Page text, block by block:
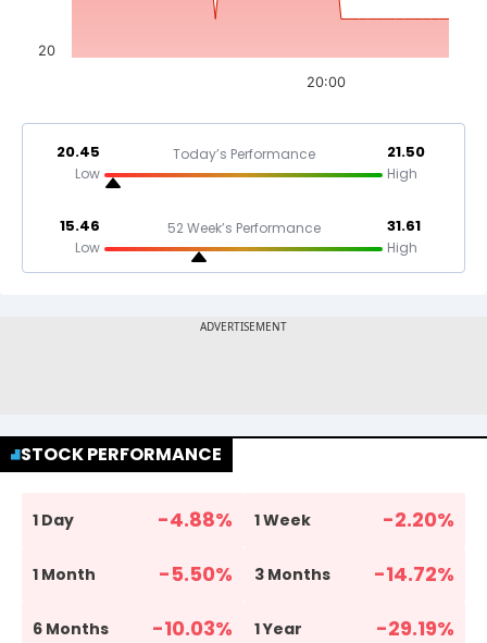
20:00
20
20.45
Low
Today’s Performance 21.50
High
15.46
Low
52 Week’s Performance 31.61
High
STOCK PERFORMANCE
1 Day -4.88% 1 Week -2.20%
1 Month -5.50% 3 Months -14.72%
6 Months -10.03% 1 Year -29.19%